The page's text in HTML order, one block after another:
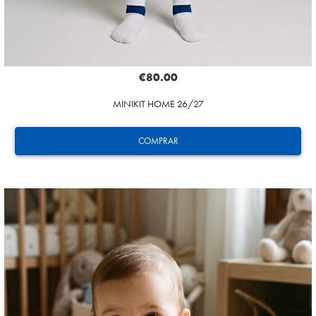
COMPRAR
€80.00
MINIKIT HOME 26/27
ZAKHARYAN